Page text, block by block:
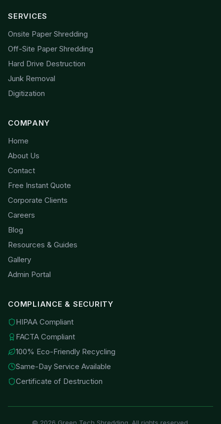
SERVICES
Onsite Paper Shredding
Off-Site Paper Shredding
Hard Drive Destruction
Junk Removal
Digitization
COMPANY
Home
About Us
Contact
Free Instant Quote
Corporate Clients
Careers
Blog
Resources & Guides
Gallery
Admin Portal
COMPLIANCE & SECURITY
HIPAA Compliant
FACTA Compliant
100% Eco-Friendly Recycling
Same-Day Service Available
Certificate of Destruction